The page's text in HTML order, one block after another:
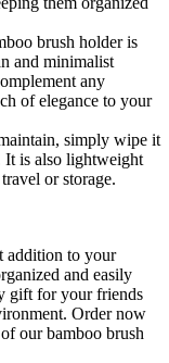
brush holder is
and minimalist
any
of elegance to your
simply wipe it
It is also lightweight
or storage.
addition to your
and easily
gift for your friends
Order now
our bamboo brush